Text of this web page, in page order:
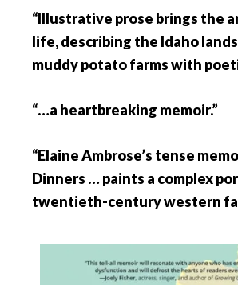
“Illustrative prose brings the
life, describing the Idaho
muddy potato farms with
“…a heartbreaking memoir.”
“Elaine Ambrose’s tense
Dinners … paints a complex
twentieth-century western